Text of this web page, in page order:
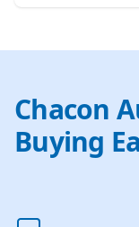
Chacon
Buying